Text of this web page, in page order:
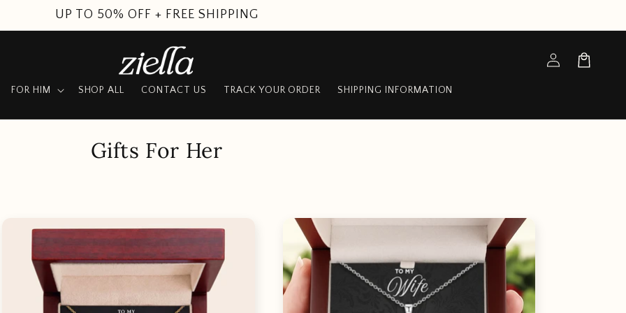
SUMMER SALE
FOR HIM SHOP ALL CONTACT US TRACK YOUR ORDER SHIPPING INFORMATION
Log
in
Cart
C
l
e
c
Gifts For Her